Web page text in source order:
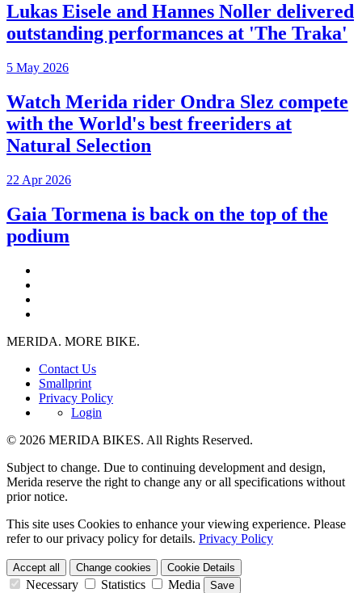
Lukas Eisele and Hannes Noller delivered
outstanding performances at 'The Traka'
5 May 2026
Watch Merida rider Ondra Slez compete
with the World's best freeriders at
Natural Selection
22 Apr 2026
Gaia Tormena is back on the top of the
podium
MERIDA. MORE BIKE.
Contact Us
Smallprint
Privacy Policy
Login
© 2026 MERIDA BIKES. All Rights Reserved.
Subject to change. Due to continuing development and design,
Merida reserve the right to change any or all specifications without
prior notice.
This site uses Cookies to enhance your viewing experience. Please
refer to our privacy policy for details. Privacy Policy
Accept all Change cookies Cookie Details
Necessary Statistics Media Save